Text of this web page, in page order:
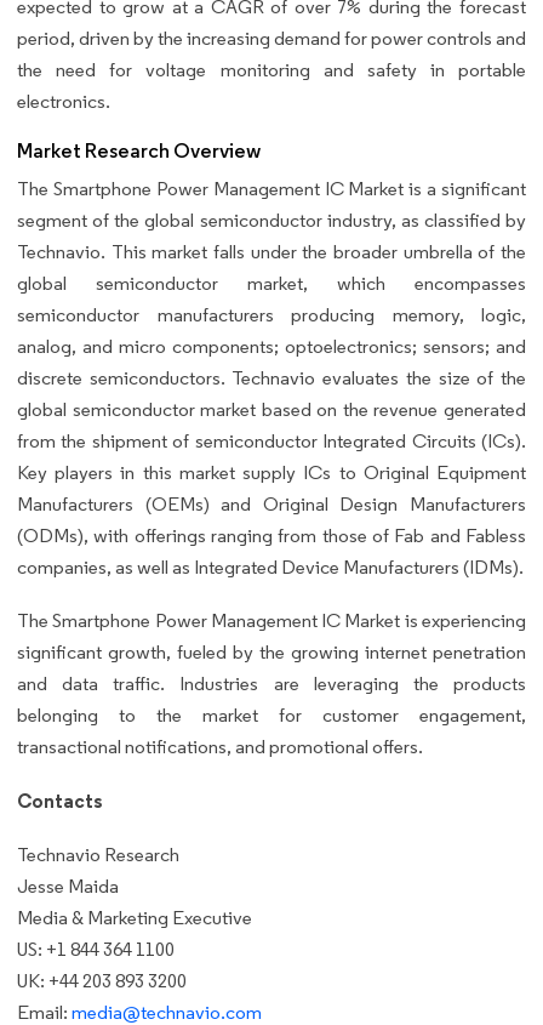
expected to grow at a CAGR of over 7% during the forecast
period, driven by the increasing demand for power controls and
the need for voltage monitoring and safety in portable
electronics.
Market Research Overview
The Smartphone Power Management IC Market is a significant
segment of the global semiconductor industry, as classified by
Technavio. This market falls under the broader umbrella of the
global semiconductor market, which encompasses
semiconductor manufacturers producing memory, logic,
analog, and micro components; optoelectronics; sensors; and
discrete semiconductors. Technavio evaluates the size of the
global semiconductor market based on the revenue generated
from the shipment of semiconductor Integrated Circuits (ICs).
Key players in this market supply ICs to Original Equipment
Manufacturers (OEMs) and Original Design Manufacturers
(ODMs), with offerings ranging from those of Fab and Fabless
companies, as well as Integrated Device Manufacturers (IDMs).
The Smartphone Power Management IC Market is experiencing
significant growth, fueled by the growing internet penetration
and data traffic. Industries are leveraging the products
belonging to the market for customer engagement,
transactional notifications, and promotional offers.
Contacts
Technavio Research
Jesse Maida
Media & Marketing Executive
US: +1 844 364 1100
UK: +44 203 893 3200
Email: media@technavio.com